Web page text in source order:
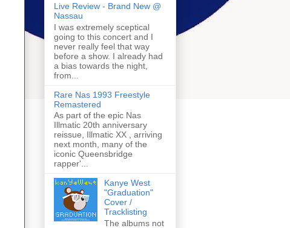
Live Review - Brand New @
Nassau
I was extremely sceptical
going to this concert and I
never really feel that way
before a show. I already had
a bias towards the night,
from...
Rare Nas 1993 Freestyle
Remastered
As part of the epic Nas
Illmatic 20th anniversary
reissue, Illmatic XX , arriving
next month, many of the
iconic Queensbridge
rapper'...
Kanye West
"Graduation"
Cover /
Tracklisting
The albums not